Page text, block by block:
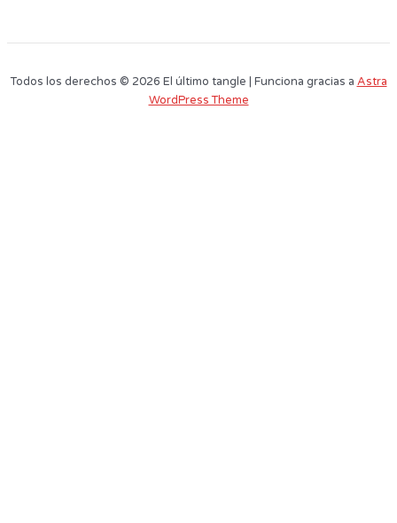
Todos los derechos © 2026 El último tangle | Funciona gracias a Astra
WordPress Theme